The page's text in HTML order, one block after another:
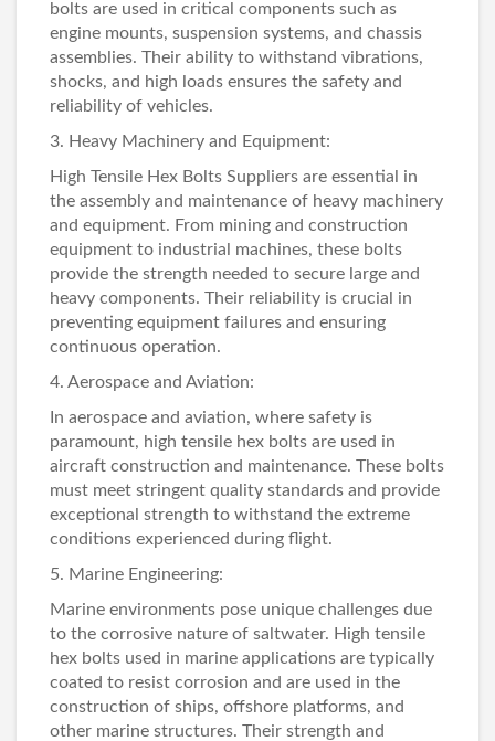
bolts are used in critical components such as
engine mounts, suspension systems, and chassis
assemblies. Their ability to withstand vibrations,
shocks, and high loads ensures the safety and
reliability of vehicles.
3. Heavy Machinery and Equipment:
High Tensile Hex Bolts Suppliers are essential in
the assembly and maintenance of heavy machinery
and equipment. From mining and construction
equipment to industrial machines, these bolts
provide the strength needed to secure large and
heavy components. Their reliability is crucial in
preventing equipment failures and ensuring
continuous operation.
4. Aerospace and Aviation:
In aerospace and aviation, where safety is
paramount, high tensile hex bolts are used in
aircraft construction and maintenance. These bolts
must meet stringent quality standards and provide
exceptional strength to withstand the extreme
conditions experienced during flight.
5. Marine Engineering:
Marine environments pose unique challenges due
to the corrosive nature of saltwater. High tensile
hex bolts used in marine applications are typically
coated to resist corrosion and are used in the
construction of ships, offshore platforms, and
other marine structures. Their strength and